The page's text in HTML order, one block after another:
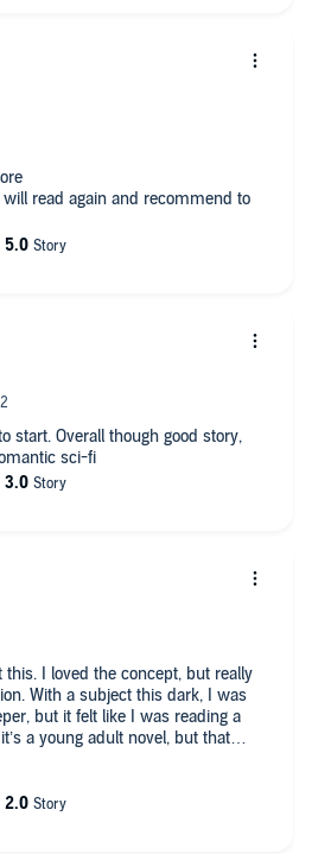
read again and recommend to
start. Overall though good story,
sci-fi
this. I loved the concept, but really
With a subject this dark, I was
but it felt like I was reading a
a young adult novel, but that
can’t have complex thoughts
was hard to relate to at times.
feel like a good representation of